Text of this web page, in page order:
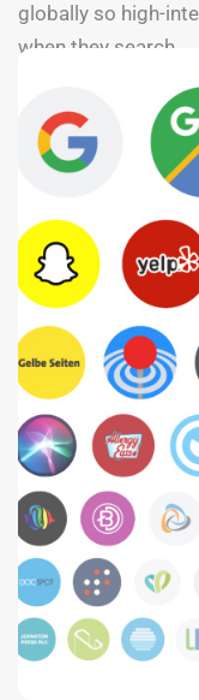
globally so high-
when they search.
SEE PRICING